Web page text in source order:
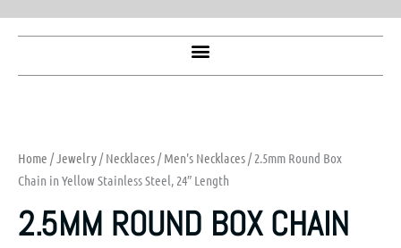
Home /Jewelry/Necklaces/Men's Necklaces/ 2.5mm Round Box
Chain in Yellow Stainless Steel, 24″ Length
2.5MM ROUND BOX CHAIN